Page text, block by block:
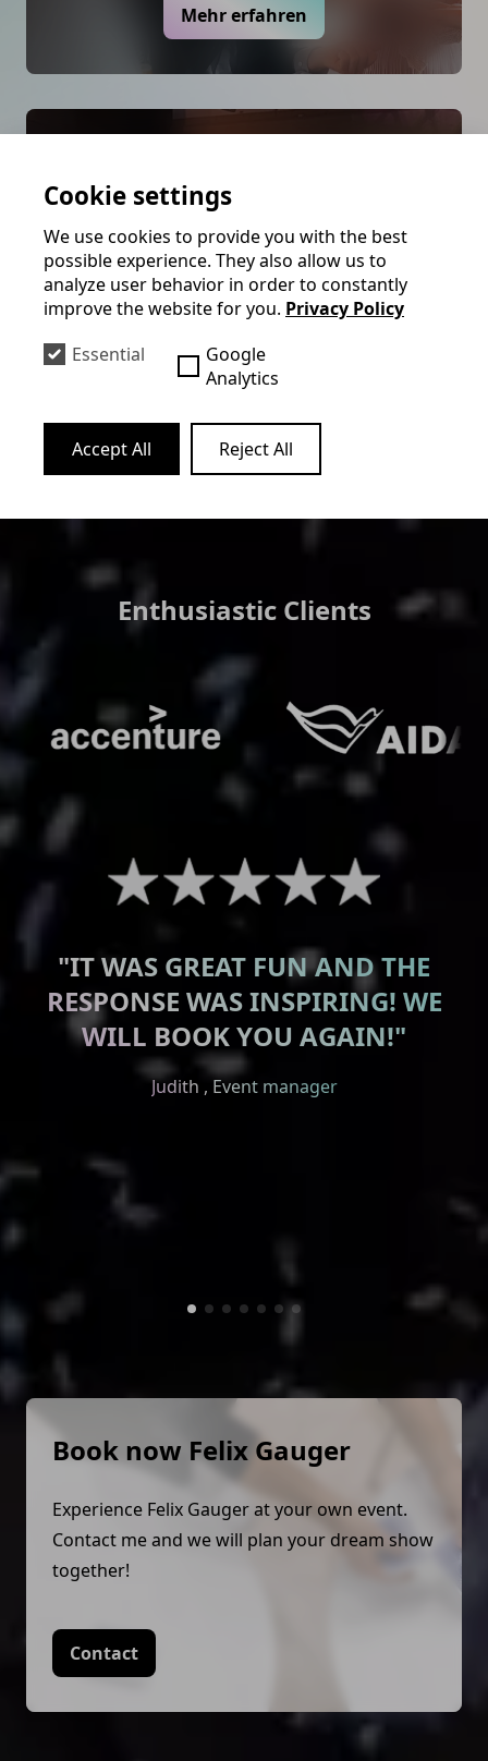
Mehr erfahren
Felix has specially designed programs
for the tourism and theater industry.
From magic shows on cruise ships to
club hotels, he covers the entire
spectrum with a suitable program.
Mehr erfahren
Enthusiastic Clients
"IT WAS GREAT FUN AND THE
RESPONSE WAS INSPIRING! WE
WILL BOOK YOU AGAIN!"
Judith , Event manager
Wetterauer Newspaper
Lauterbacher Anzeiger
Book now Felix Gauger
Experience Felix Gauger at your own event.
Contact me and we will plan your dream show
together!
Contact
Cookie settings
We use cookies to provide you with the best
possible experience. They also allow us to
analyze user behavior in order to constantly
improve the website for you. Privacy Policy
Essential
Google
Analytics
Accept All Reject All